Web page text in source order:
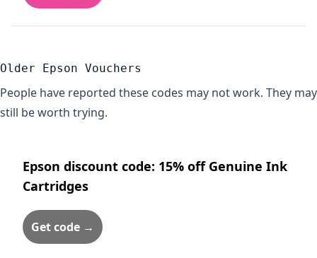
Older Epson Vouchers
People have reported these codes may not work. They may
still be worth trying.
Epson discount code: 15% off Genuine Ink
Cartridges
Get code →